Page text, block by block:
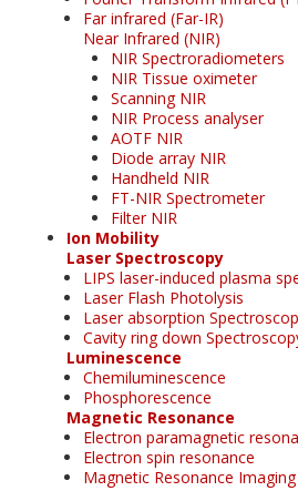
Far infrared (Far-IR)
Near Infrared (NIR)
NIR Spectroradiometers
NIR Tissue oximeter
Scanning NIR
NIR Process analyser
AOTF NIR
Diode array NIR
Handheld NIR
FT-NIR Spectrometer
Filter NIR
Ion Mobility
Laser Spectroscopy
LIPS laser-induced plasma
Laser Flash Photolysis
Laser absorption
Cavity ring down
Luminescence
Chemiluminescence
Phosphorescence
Magnetic Resonance
Electron paramagnetic
Electron spin resonance
Magnetic Resonance Imaging